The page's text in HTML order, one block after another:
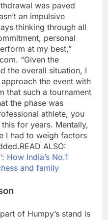
was paved
an impulsive
thinking through all
personal
at my best,”
“Given the
the overall situation, I
the event with
that such a tournament
the phase was
athlete, you
for years. Mentally,
I had to weigh factors
READ ALSO:
How India’s No.1
and family
of Humpy’s stand is